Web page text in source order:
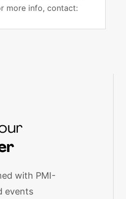
more info, contact:
with PMI-
events